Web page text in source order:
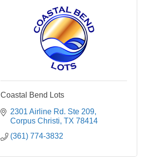
Coastal Bend Lots
2301 Airline Rd. Ste 209
Corpus Christi TX 78414
(361) 774-3832